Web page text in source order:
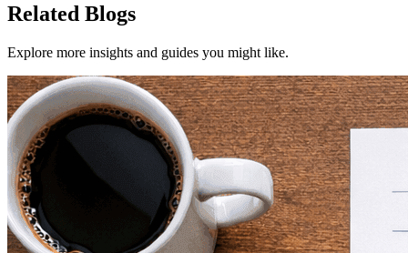
Related Blogs
Explore more insights and guides you might like.